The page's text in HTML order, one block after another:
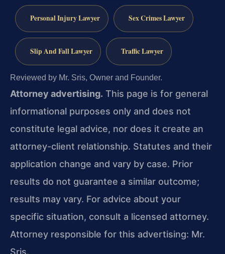
Personal Injury Lawyer Sex Crimes Lawyer
Slip And Fall Lawyer Traffic Lawyer
Reviewed by Mr. Sris, Owner and Founder.
Attorney advertising. This page is for general
informational purposes only and does not
constitute legal advice, nor does it create an
attorney-client relationship. Statutes and their
application change and vary by case. Prior
results do not guarantee a similar outcome;
results may vary. For advice about your
specific situation, consult a licensed attorney.
Attorney responsible for this advertising: Mr.
Sris.